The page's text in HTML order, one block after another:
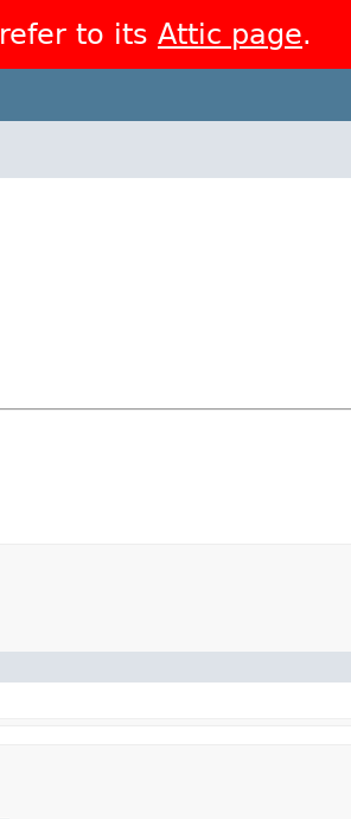
to its Attic page.